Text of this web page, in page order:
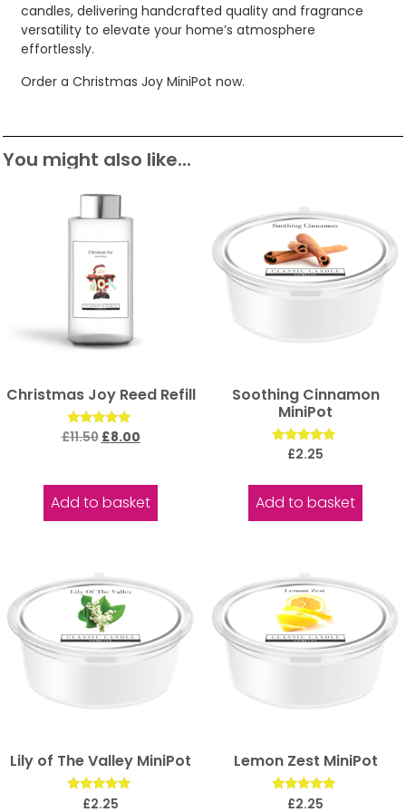
candles, delivering handcrafted quality and fragrance
versatility to elevate your home’s atmosphere
effortlessly.
Order a Christmas Joy MiniPot now.
You might also like...
Christmas Joy Reed Refill
Rated
5.00
£11.50 £8.00
Add to basket
Soothing Cinnamon
MiniPot
Rated
£2.25
Add to basket
Lily of The Valley MiniPot
Rated
£2.25
Lemon Zest MiniPot
Rated
£2.25